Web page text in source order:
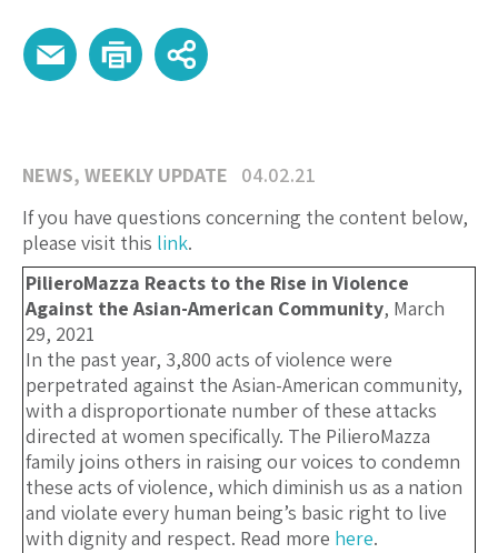
NEWS, WEEKLY UPDATE
04.02.21
If you have questions concerning the content below,
please visit this link.
PilieroMazza Reacts to the Rise in Violence
Against the Asian-American Community, March
29, 2021
In the past year, 3,800 acts of violence were
perpetrated against the Asian-American community,
with a disproportionate number of these attacks
directed at women specifically. The PilieroMazza
family joins others in raising our voices to condemn
these acts of violence, which diminish us as a nation
and violate every human being’s basic right to live
with dignity and respect. Read more here.